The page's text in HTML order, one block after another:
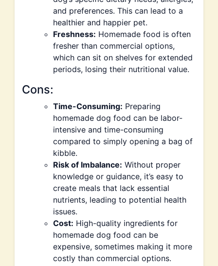
and preferences. This can lead to a
healthier and happier pet.
Freshness: Homemade food is often
fresher than commercial options,
which can sit on shelves for extended
periods, losing their nutritional value.
Cons:
Time-Consuming: Preparing
homemade dog food can be labor-
intensive and time-consuming
compared to simply opening a bag of
kibble.
Risk of Imbalance: Without proper
knowledge or guidance, it’s easy to
create meals that lack essential
nutrients, leading to potential health
issues.
Cost: High-quality ingredients for
homemade dog food can be
expensive, sometimes making it more
costly than commercial options.